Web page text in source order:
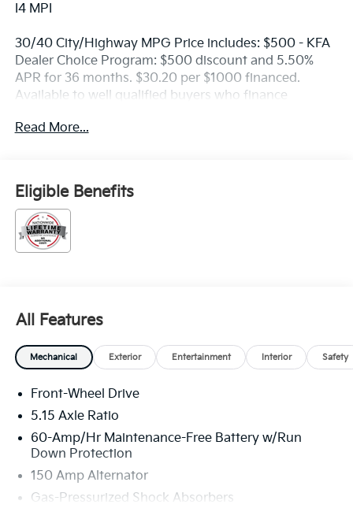
I4 MPI
30/40 City/Highway MPG Price includes: $500 - KFA
Dealer Choice Program: $500 discount and 5.50%
APR for 36 months. $30.20 per $1000 financed.
Available to well qualified buyers who finance
Read More...
Eligible Benefits
All Features
Mechanical Exterior Entertainment Interior Safety
Front-Wheel Drive
5.15 Axle Ratio
60-Amp/Hr Maintenance-Free Battery w/Run
Down Protection
150 Amp Alternator
Gas-Pressurized Shock Absorbers